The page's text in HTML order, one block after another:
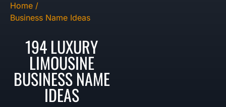
Home /
Business Name Ideas
194 LUXURY
LIMOUSINE
BUSINESS NAME
IDEAS